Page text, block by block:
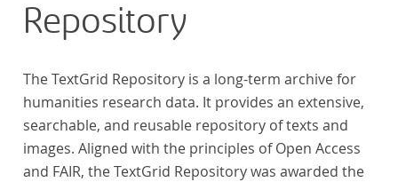
Repository
The TextGrid Repository is a long-term archive for
humanities research data. It provides an extensive,
searchable, and reusable repository of texts and
images. Aligned with the principles of Open Access
and FAIR, the TextGrid Repository was awarded the